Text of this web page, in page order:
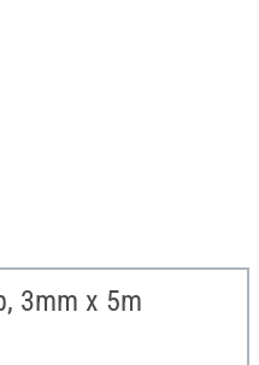
3mm x 5m